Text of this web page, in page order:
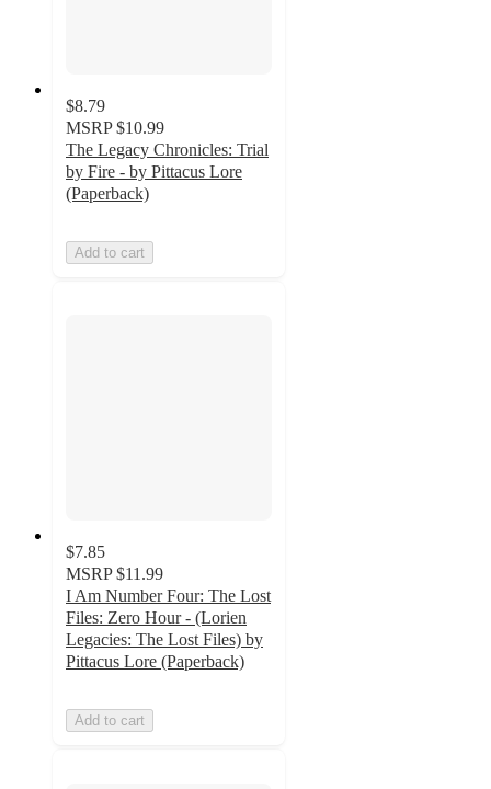
$8.79
MSRP $10.99
The Legacy Chronicles: Trial
by Fire - by Pittacus Lore
(Paperback)
Add to cart
$7.85
MSRP $11.99
I Am Number Four: The Lost
Files: Zero Hour - (Lorien
Legacies: The Lost Files) by
Pittacus Lore (Paperback)
Add to cart